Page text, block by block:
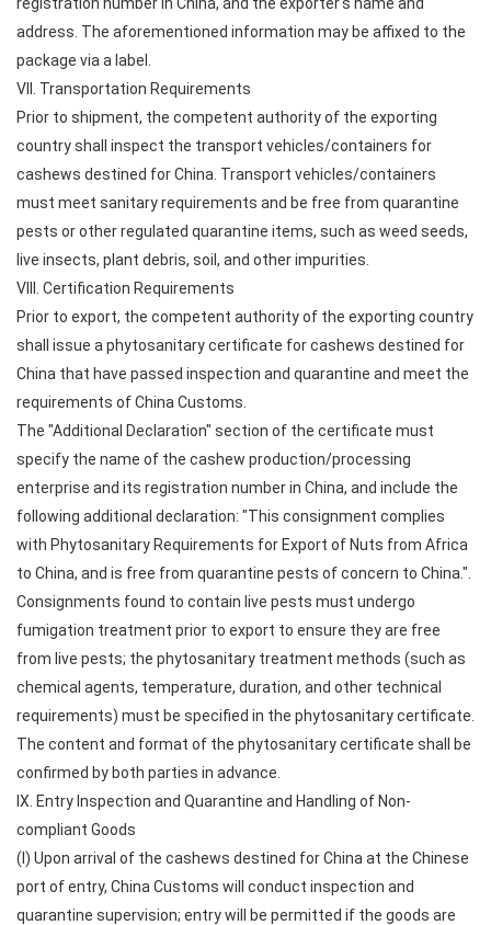
address. The aforementioned information may be affixed to the
package via a label.
VII. Transportation Requirements
Prior to shipment, the competent authority of the exporting
country shall inspect the transport vehicles/containers for
cashews destined for China. Transport vehicles/containers
must meet sanitary requirements and be free from quarantine
pests or other regulated quarantine items, such as weed seeds,
live insects, plant debris, soil, and other impurities.
VIII. Certification Requirements
Prior to export, the competent authority of the exporting country
shall issue a phytosanitary certificate for cashews destined for
China that have passed inspection and quarantine and meet the
requirements of China Customs.
The "Additional Declaration" section of the certificate must
specify the name of the cashew production/processing
enterprise and its registration number in China, and include the
following additional declaration: "This consignment complies
with Phytosanitary Requirements for Export of Nuts from Africa
to China, and is free from quarantine pests of concern to China.".
Consignments found to contain live pests must undergo
fumigation treatment prior to export to ensure they are free
from live pests; the phytosanitary treatment methods (such as
chemical agents, temperature, duration, and other technical
requirements) must be specified in the phytosanitary certificate.
The content and format of the phytosanitary certificate shall be
confirmed by both parties in advance.
IX. Entry Inspection and Quarantine and Handling of Non-
compliant Goods
(I) Upon arrival of the cashews destined for China at the Chinese
port of entry, China Customs will conduct inspection and
quarantine supervision; entry will be permitted if the goods are